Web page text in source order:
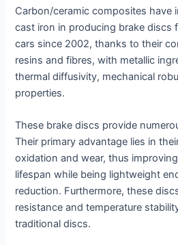
Carbon/ceramic composites have
cast iron in producing brake discs
cars since 2002, thanks to their
resins and fibres, with metallic
thermal diffusivity, mechanical
properties.
These brake discs provide
Their primary advantage lies in
oxidation and wear, thus
lifespan while being lightweight
reduction. Furthermore, these
resistance and temperature
traditional discs.